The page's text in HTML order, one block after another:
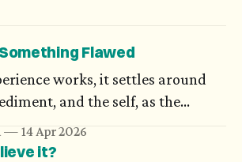
Flawed
works, it settles around
and the self, as the
to it increase in number,
more difficult to nail down:
14 Apr 2026
it?